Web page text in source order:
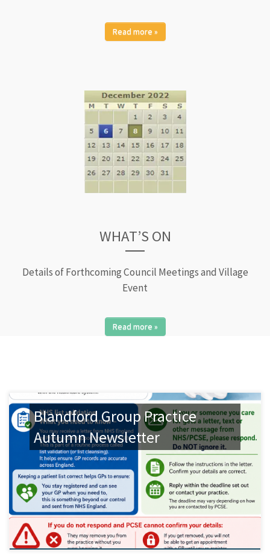
Read more »
WHAT’S ON
Details of Forthcoming Council Meetings and Village
Event
Read more »
Blandford Group Practice
Autumn Newsletter